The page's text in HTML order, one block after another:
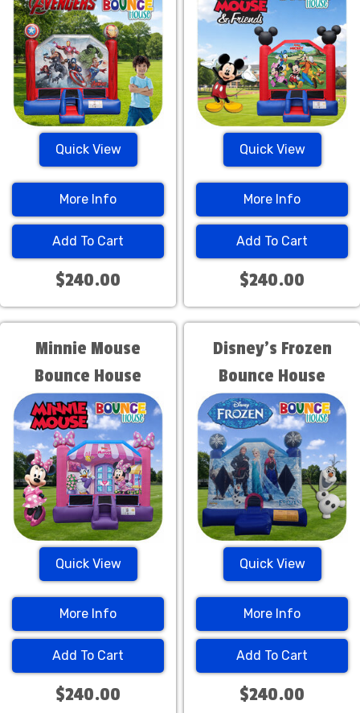
Quick View
More Info
Add To Cart
$240.00
Quick View
More Info
Add To Cart
$240.00
Minnie Mouse
Bounce House
Quick View
More Info
Add To Cart
$240.00
Disney's Frozen
Bounce House
Quick View
More Info
Add To Cart
$240.00